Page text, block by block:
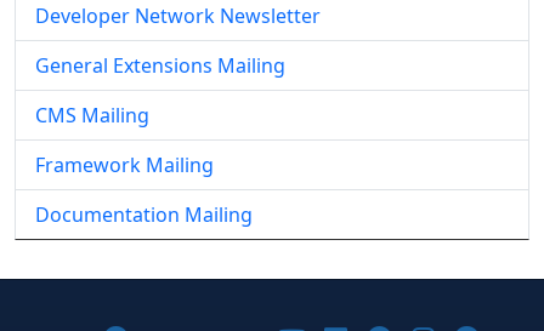
Developer Network Newsletter
General Extensions Mailing
CMS Mailing
Framework Mailing
Documentation Mailing